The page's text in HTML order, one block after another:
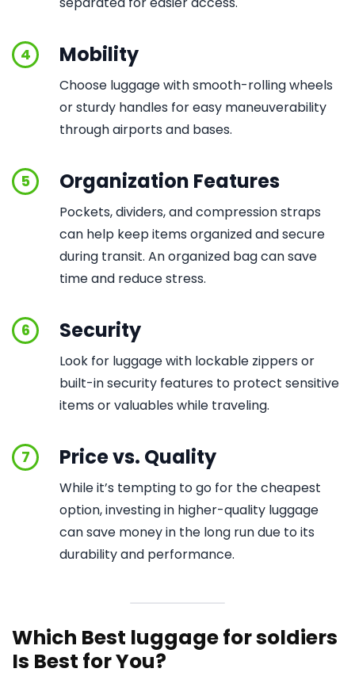
4 Mobility
Choose luggage with smooth-rolling wheels
or sturdy handles for easy maneuverability
through airports and bases.
5 Organization Features
Pockets, dividers, and compression straps
can help keep items organized and secure
during transit. An organized bag can save
time and reduce stress.
6 Security
Look for luggage with lockable zippers or
built-in security features to protect sensitive
items or valuables while traveling.
7 Price vs. Quality
While it’s tempting to go for the cheapest
option, investing in higher-quality luggage
can save money in the long run due to its
durability and performance.
Which Best luggage for soldiers
Is Best for You?